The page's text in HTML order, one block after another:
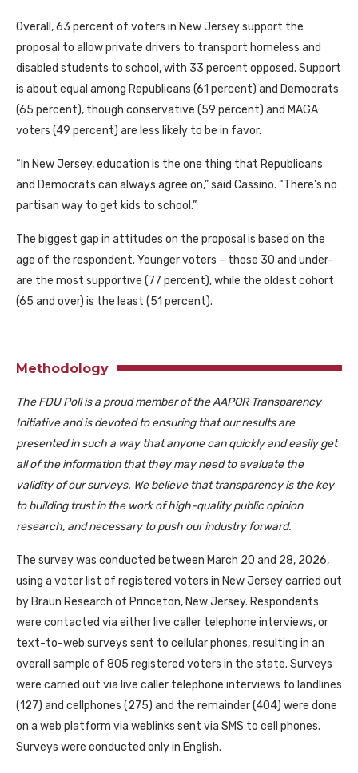
Overall, 63 percent of voters in New Jersey support the
proposal to allow private drivers to transport homeless and
disabled students to school, with 33 percent opposed. Support
is about equal among Republicans (61 percent) and Democrats
(65 percent), though conservative (59 percent) and MAGA
voters (49 percent) are less likely to be in favor.
“In New Jersey, education is the one thing that Republicans
and Democrats can always agree on,” said Cassino. “There’s no
partisan way to get kids to school.”
The biggest gap in attitudes on the proposal is based on the
age of the respondent. Younger voters – those 30 and under-
are the most supportive (77 percent), while the oldest cohort
(65 and over) is the least (51 percent).
Methodology
The FDU Poll is a proud member of the AAPOR Transparency
Initiative and is devoted to ensuring that our results are
presented in such a way that anyone can quickly and easily get
all of the information that they may need to evaluate the
validity of our surveys. We believe that transparency is the key
to building trust in the work of high-quality public opinion
research, and necessary to push our industry forward.
The survey was conducted between March 20 and 28, 2026,
using a voter list of registered voters in New Jersey carried out
by Braun Research of Princeton, New Jersey. Respondents
were contacted via either live caller telephone interviews, or
text-to-web surveys sent to cellular phones, resulting in an
overall sample of 805 registered voters in the state. Surveys
were carried out via live caller telephone interviews to landlines
(127) and cellphones (275) and the remainder (404) were done
on a web platform via weblinks sent via SMS to cell phones.
Surveys were conducted only in English.